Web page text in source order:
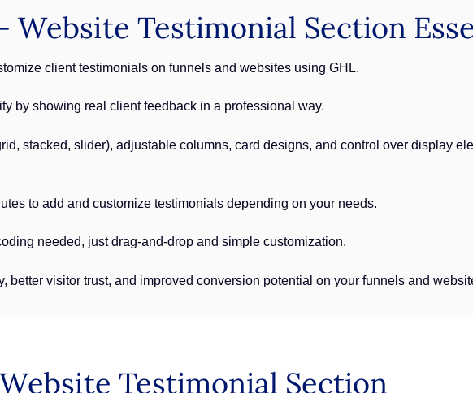
Website Testimonial Section
client testimonials on funnels and websites using GHL.
by showing real client feedback in a professional way.
stacked, slider), adjustable columns, card designs, and control over display
to add and customize testimonials depending on your needs.
needed, just drag-and-drop and simple customization.
better visitor trust, and improved conversion potential on your funnels and
Testimonial Section